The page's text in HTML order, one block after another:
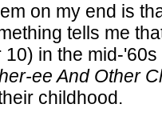
on my end is
tells me
10) in the mid-
ee And Other
childhood.